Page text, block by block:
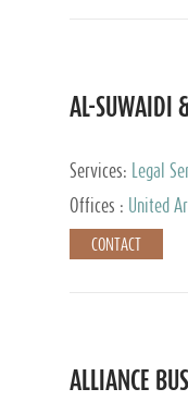
AL-SUWAIDI
Services:
Legal
Private Client
Offices : United
CONTACT
ALLIANCE